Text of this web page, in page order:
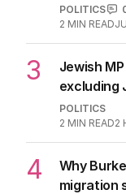
POLITICS
2 MIN READ
3
Jewish
excluding
POLITICS
2 MIN READ2
4
Why
migration